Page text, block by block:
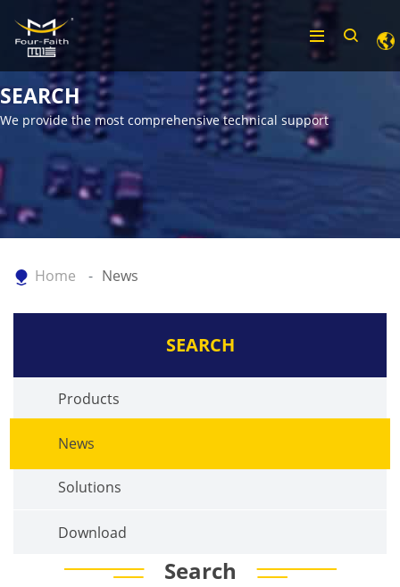
SEARCH
We provide the most comprehensive technical support
Home News
SEARCH
Products
News
Solutions
Download
Search